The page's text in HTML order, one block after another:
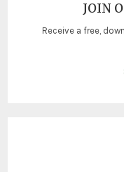
JOIN
Receive a free,